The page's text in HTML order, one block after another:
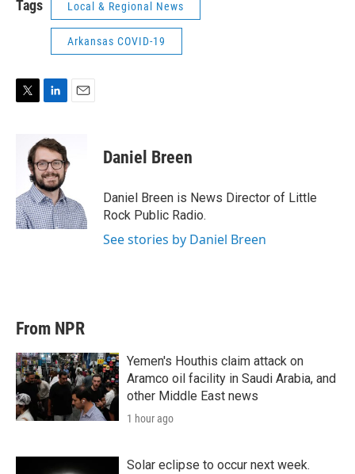
Tags Local & Regional News
Arkansas COVID-19
r
n
k
e
d
I
n
Daniel Breen
Daniel Breen is News Director of Little
Rock Public Radio.
See stories by Daniel Breen
From NPR
Yemen's Houthis claim attack on
Aramco oil facility in Saudi Arabia, and
other Middle East news
1 hour ago
Solar eclipse to occur next week.